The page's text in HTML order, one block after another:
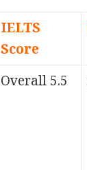
IELTS
Score
Overall 5.5